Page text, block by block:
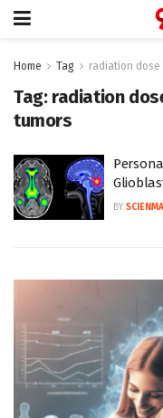
Home Tag radiation
Tag: radiation
tumors
BY